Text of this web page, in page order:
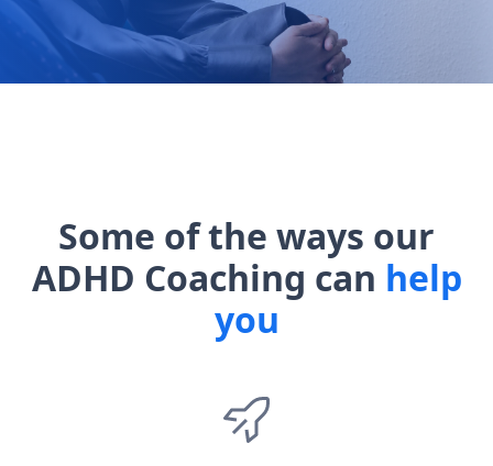
Some of the ways our
ADHD Coaching can help
you